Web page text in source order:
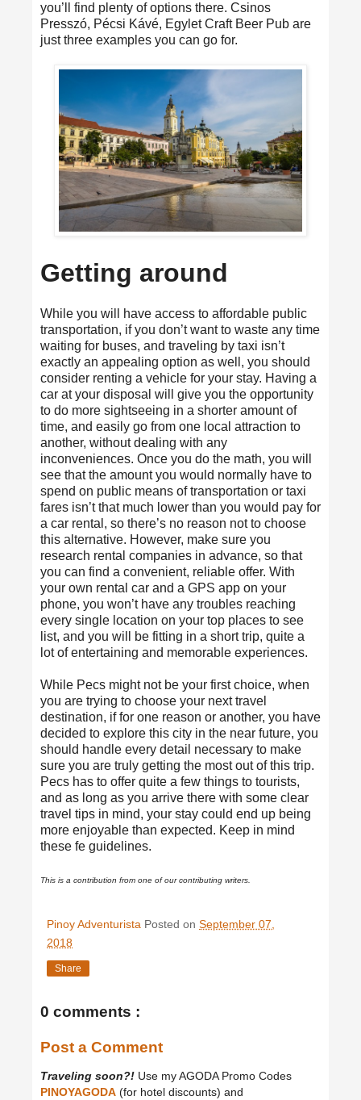
you’ll find plenty of options there. Csinos
Presszó, Pécsi Kávé, Egylet Craft Beer Pub are
just three examples you can go for.
Getting around
While you will have access to affordable public
transportation, if you don’t want to waste any time
waiting for buses, and traveling by taxi isn’t
exactly an appealing option as well, you should
consider renting a vehicle for your stay. Having a
car at your disposal will give you the opportunity
to do more sightseeing in a shorter amount of
time, and easily go from one local attraction to
another, without dealing with any
inconveniences. Once you do the math, you will
see that the amount you would normally have to
spend on public means of transportation or taxi
fares isn’t that much lower than you would pay for
a car rental, so there’s no reason not to choose
this alternative. However, make sure you
research rental companies in advance, so that
you can find a convenient, reliable offer. With
your own rental car and a GPS app on your
phone, you won’t have any troubles reaching
every single location on your top places to see
list, and you will be fitting in a short trip, quite a
lot of entertaining and memorable experiences.
While Pecs might not be your first choice, when
you are trying to choose your next travel
destination, if for one reason or another, you have
decided to explore this city in the near future, you
should handle every detail necessary to make
sure you are truly getting the most out of this trip.
Pecs has to offer quite a few things to tourists,
and as long as you arrive there with some clear
travel tips in mind, your stay could end up being
more enjoyable than expected. Keep in mind
these fe guidelines.
This is a contribution from one of our contributing writers.
Pinoy Adventurista Posted on September 07,
2018
Share
0 comments :
Post a Comment
Traveling soon?! Use my AGODA Promo Codes
PINOYAGODA (for hotel discounts) and